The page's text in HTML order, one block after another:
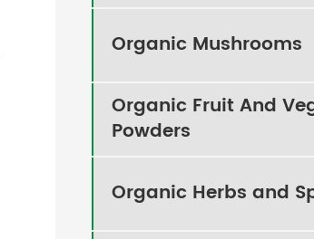
Organic Mushrooms
Organic Fruit And
Powders
Organic Herbs and